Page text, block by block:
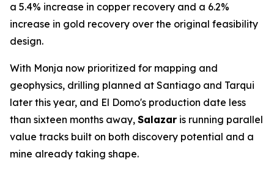
a 5.4% increase in copper recovery and a 6.2%
increase in gold recovery over the original feasibility
design.
With Monja now prioritized for mapping and
geophysics, drilling planned at Santiago and Tarqui
later this year, and El Domo's production date less
than sixteen months away, Salazar is running parallel
value tracks built on both discovery potential and a
mine already taking shape.